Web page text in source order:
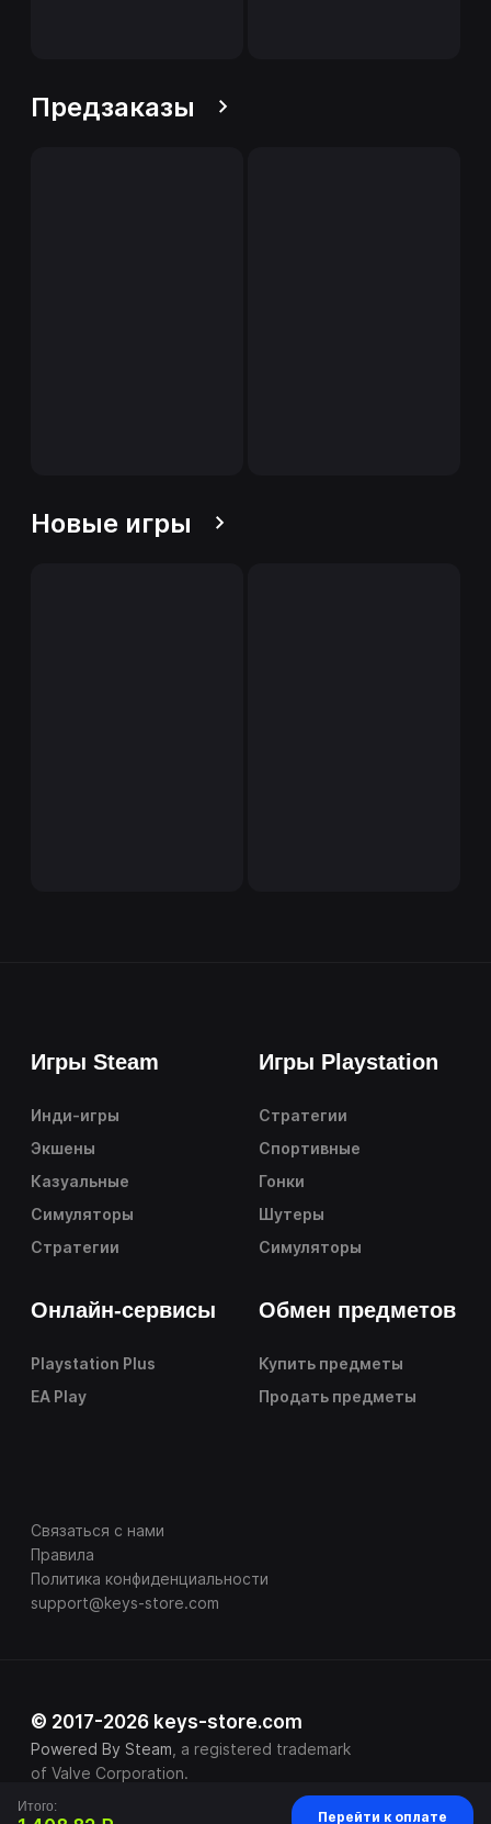
Итого:
Перейти к оплате
Предзаказы
Новые игры
Игры Steam
Инди-игры
Экшены
Казуальные
Симуляторы
Стратегии
Игры Playstation
Стратегии
Спортивные
Гонки
Шутеры
Симуляторы
Онлайн-сервисы
Playstation Plus
EA Play
Обмен предметов
Купить предметы
Продать предметы
Связаться с нами
Правила
Политика конфиденциальности
support@keys-store.com
© 2017-2026 keys-store.com
Powered By Steam , a registered trademark
of Valve Corporation.